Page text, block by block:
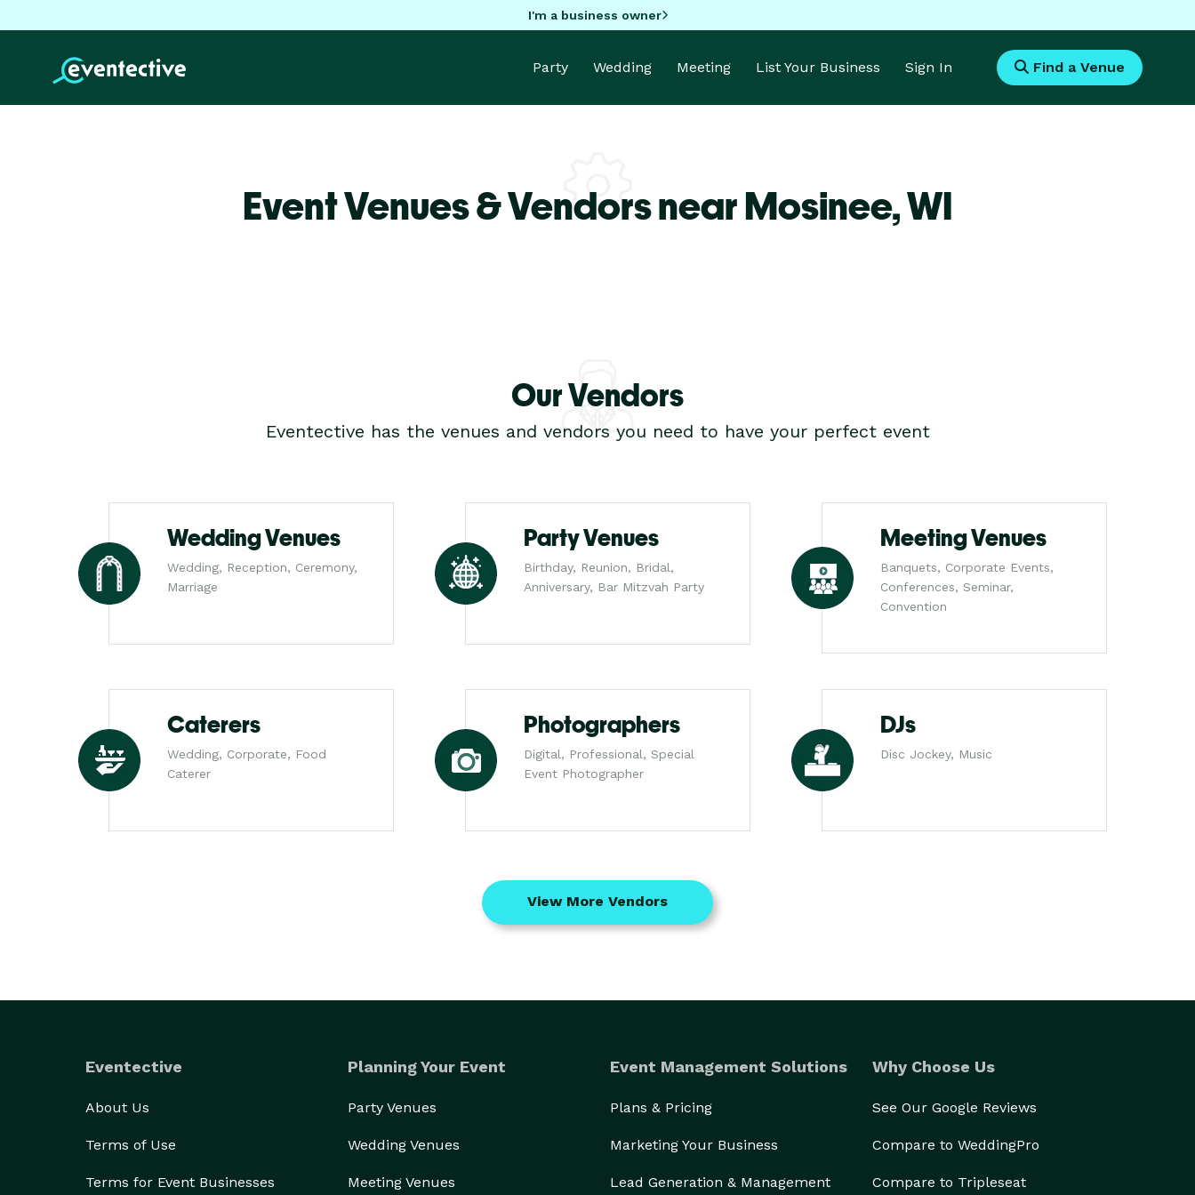
I'm a business owner
Party Wedding Meeting List Your Business Sign In Find a Venue
Event Venues & Vendors near Mosinee,WI
Our Vendors
Eventective has the venues and vendors you need to have your perfect event
Wedding Venues
Wedding, Reception, Ceremony,
Marriage
Party Venues
Birthday, Reunion, Bridal,
Anniversary, Bar Mitzvah Party
Meeting Venues
Banquets, Corporate Events,
Conferences, Seminar,
Convention
Caterers
Wedding, Corporate, Food
Caterer
Photographers
Digital, Professional, Special
Event Photographer
DJs
Disc Jockey, Music
View More Vendors
Eventective
About Us
Terms of Use
Terms for Event Businesses
Planning Your Event
Party Venues
Wedding Venues
Meeting Venues
Event Management Solutions
Plans & Pricing
Marketing Your Business
Lead Generation & Management
Why Choose Us
See Our Google Reviews
Compare to WeddingPro
Compare to Tripleseat